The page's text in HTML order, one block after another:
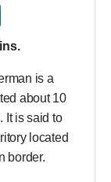
is a
about 10
It is said to
located
border.